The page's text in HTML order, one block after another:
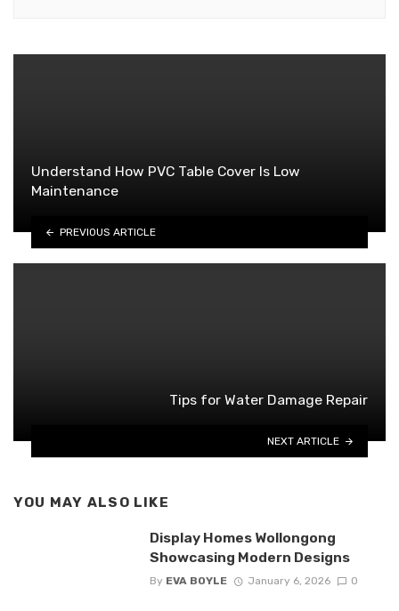
Understand How PVC Table Cover Is Low
Maintenance
PREVIOUS ARTICLE
Tips for Water Damage Repair
NEXT ARTICLE
YOU MAY ALSO LIKE
Display Homes Wollongong
Showcasing Modern Designs
By EVA BOYLE January 6, 2026 0